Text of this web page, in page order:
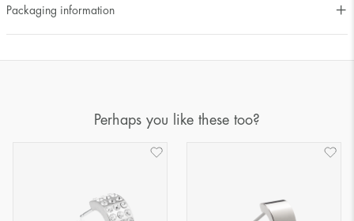
Packaging information
Perhaps you like these too?